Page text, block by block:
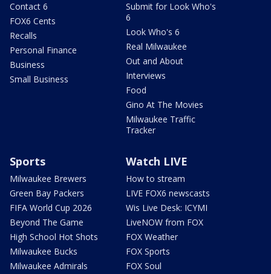
Contact 6
FOX6 Cents
Recalls
Personal Finance
Business
Small Business
Submit for Look Who's
6
Look Who's 6
Real Milwaukee
Out and About
Interviews
Food
Gino At The Movies
Milwaukee Traffic
Tracker
Sports
Milwaukee Brewers
Green Bay Packers
FIFA World Cup 2026
Beyond The Game
High School Hot Shots
Milwaukee Bucks
Milwaukee Admirals
Watch LIVE
How to stream
LIVE FOX6 newscasts
Wis Live Desk: ICYMI
LiveNOW from FOX
FOX Weather
FOX Sports
FOX Soul